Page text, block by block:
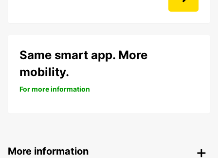
Same smart app. More
mobility.
For more information
More information